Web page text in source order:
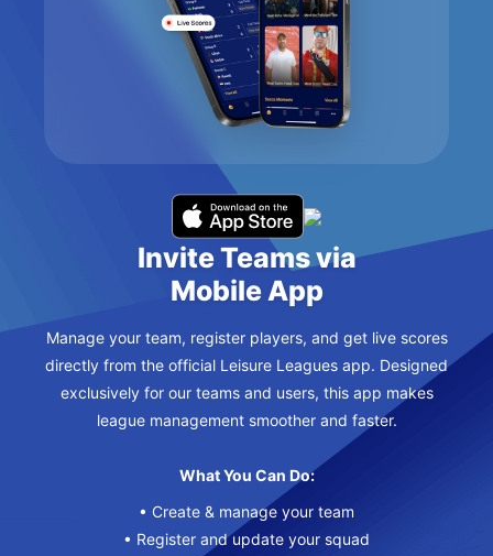
Invite Teams via
Mobile App
Manage your team, register players, and get live scores
directly from the official Leisure Leagues app. Designed
exclusively for our teams and users, this app makes
league management smoother and faster.
What You Can Do:
• Create & manage your team
• Register and update your squad